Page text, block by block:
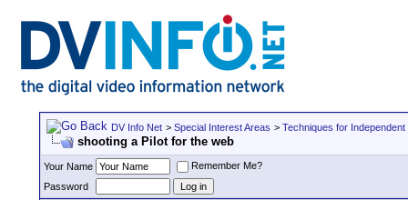
DV Info Net > Special Interest Areas > Techniques for Independent
shooting a Pilot for the web
Your Name
Remember Me?
Password